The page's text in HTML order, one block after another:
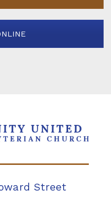
Street